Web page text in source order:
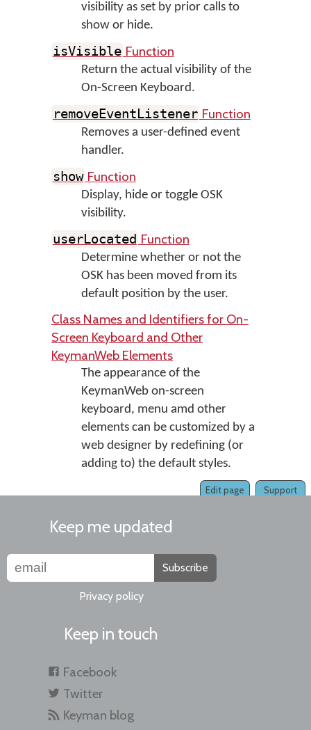
visibility as set by prior calls to
show or hide.
isVisible Function
Return the actual visibility of the
On-Screen Keyboard.
removeEventListener Function
Removes a user-defined event
handler.
show Function
Display, hide or toggle OSK
visibility.
userLocated Function
Determine whether or not the
OSK has been moved from its
default position by the user.
Class Names and Identifiers for On-
Screen Keyboard and Other
KeymanWeb Elements
The appearance of the
KeymanWeb on-screen
keyboard, menu amd other
elements can be customized by a
web designer by redefining (or
adding to) the default styles.
Support
Edit page
Keep me updated
Subscribe
Privacy policy
Keep in touch
Facebook
Twitter
Keyman blog